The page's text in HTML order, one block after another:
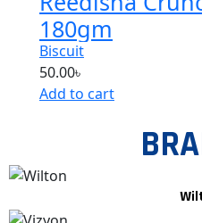
180gm
Biscuit
50.00৳
Add to cart